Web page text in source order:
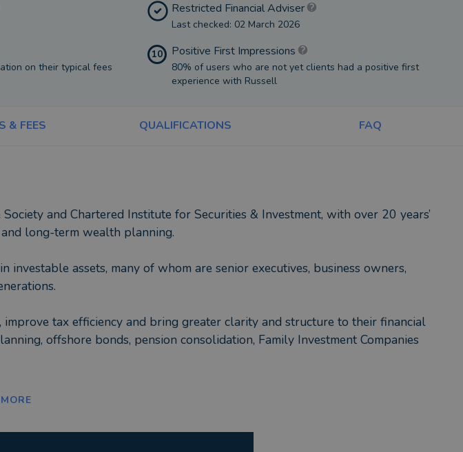
Restricted Financial Adviser
Last checked: 02 March 2026
on their typical fees
10 Positive First Impressions
80% of users who are not yet clients had a positive first
experience with Russell
& FEES QUALIFICATIONS FAQ
and Chartered Institute for Securities & Investment, with over 20 years’
long-term wealth planning.
assets, many of whom are senior executives, business owners,
tax efficiency and bring greater clarity and structure to their financial
offshore bonds, pension consolidation, Family Investment Companies
they can build a long-term relationship with, someone accessible,